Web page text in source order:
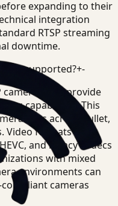
expanding to their
integration
RTSP streaming
downtime.
are supported?+-
cameras that provide
capabilities. This
lines across bullet,
Video formats
and legacy codecs
with mixed
environments can
cameras